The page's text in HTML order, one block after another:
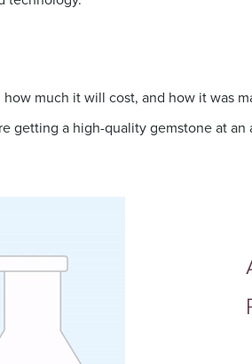
much it will cost, and how it was
getting a high-quality gemstone at